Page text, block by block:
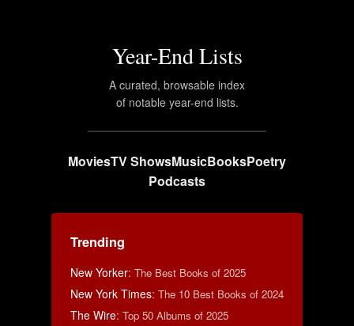
Year-End Lists
A curated, browsable index
of notable year-end lists.
MoviesTV ShowsMusicBooksPoetry
Podcasts
Trending
New Yorker: The Best Books of 2025
New York Times: The 10 Best Books of 2024
The Wire: Top 50 Albums of 2025